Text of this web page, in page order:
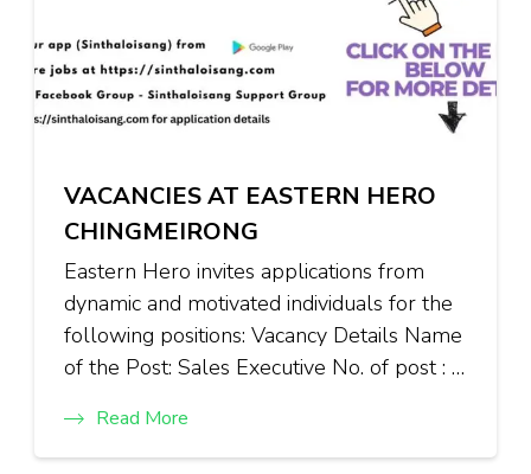
VACANCIES AT EASTERN HERO
CHINGMEIRONG
Eastern Hero invites applications from
dynamic and motivated individuals for the
following positions: Vacancy Details Name
of the Post: Sales Executive No. of post : …
Read More